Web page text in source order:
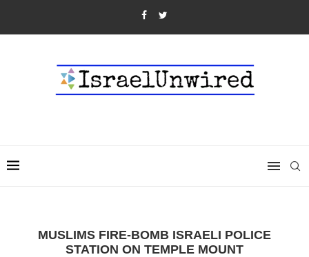
MUSLIMS FIRE-BOMB ISRAELI POLICE
STATION ON TEMPLE MOUNT